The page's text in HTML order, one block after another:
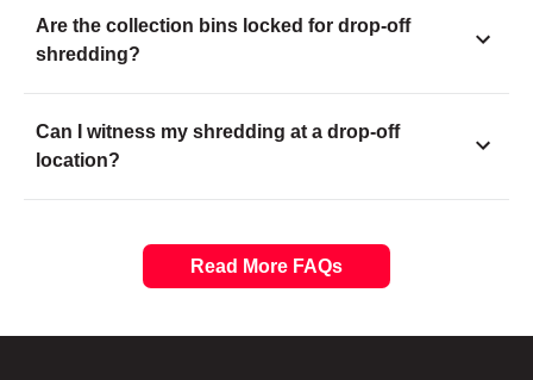
Are the collection bins locked for drop-off
shredding?
Can I witness my shredding at a drop-off
location?
Read More FAQs